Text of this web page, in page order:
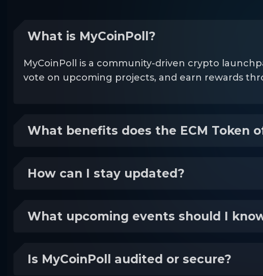
What is MyCoinPoll?
MyCoinPoll is a community-driven crypto
vote on upcoming projects, and earn rewards
What benefits does the ECM Token
How can I stay updated?
What upcoming events should I
Is MyCoinPoll audited or secure?